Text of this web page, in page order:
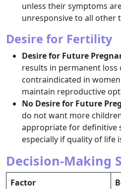
unless their symptoms
unresponsive to all other
Desire for Fertility
Desire for Future
results in permanent
contraindicated in
maintain reproductive
No Desire for Future
do not want more
appropriate for definitive
especially if quality of life
Decision-Making
Factor